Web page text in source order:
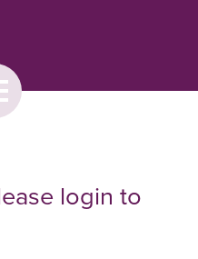
login to